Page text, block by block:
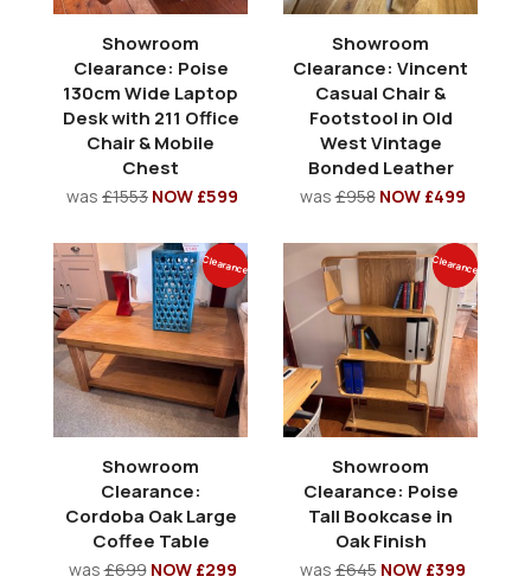
Showroom
Clearance: Poise
130cm Wide Laptop
Desk with 211 Office
Chair & Mobile
Chest
was £1553 NOW £599
Showroom
Clearance: Vincent
Casual Chair &
Footstool in Old
West Vintage
Bonded Leather
was£958 NOW £499
Clearance
Showroom
Clearance:
Cordoba Oak Large
Coffee Table
was£699 NOW £299
Clearance
Showroom
Clearance: Poise
Tall Bookcase in
Oak Finish
was£645 NOW £399